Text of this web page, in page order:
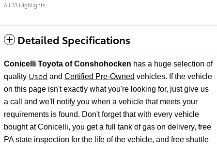
All 33 Highlights
Detailed Specifications
Conicelli Toyota of Conshohocken has a huge selection of
quality Used and Certified Pre-Owned vehicles. If the vehicle
on this page isn't exactly what you're looking for, just give us
a call and we'll notify you when a vehicle that meets your
requirements is found. Don't forget that with every vehicle
bought at Conicelli, you get a full tank of gas on delivery, free
PA state inspection for the life of the vehicle, and free shuttle